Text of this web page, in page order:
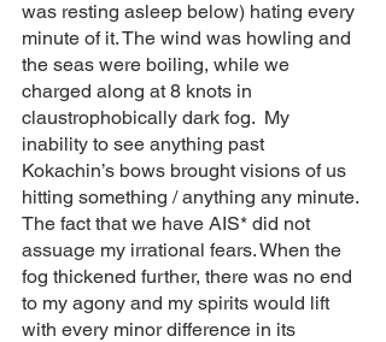
was resting asleep below) hating every
minute of it. The wind was howling and
the seas were boiling, while we
charged along at 8 knots in
claustrophobically dark fog.  My
inability to see anything past
Kokachin’s bows brought visions of us
hitting something / anything any minute.
The fact that we have AIS* did not
assuage my irrational fears. When the
fog thickened further, there was no end
to my agony and my spirits would lift
with every minor difference in its